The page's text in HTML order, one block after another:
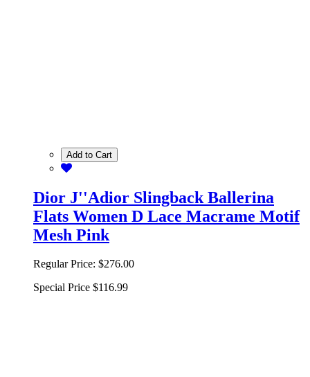
Add to Cart
Dior J''Adior Slingback Ballerina
Flats Women D Lace Macrame Motif
Mesh Pink
Regular Price: $276.00
Special Price $116.99